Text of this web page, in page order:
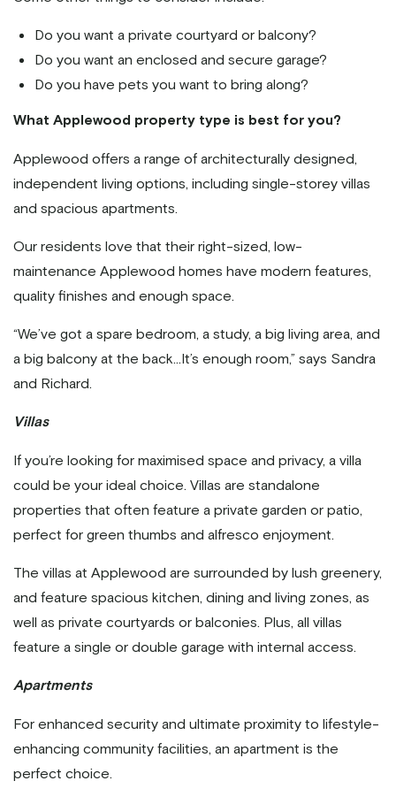
Do you want a private courtyard or balcony?
Do you want an enclosed and secure garage?
Do you have pets you want to bring along?
What Applewood property type is best for you?
Applewood offers a range of architecturally designed,
independent living options, including single-storey villas
and spacious apartments.
Our residents love that their right-sized, low-
maintenance Applewood homes have modern features,
quality finishes and enough space.
“We’ve got a spare bedroom, a study, a big living area, and
a big balcony at the back...It’s enough room,” says Sandra
and Richard.
Villas
If you’re looking for maximised space and privacy, a villa
could be your ideal choice. Villas are standalone
properties that often feature a private garden or patio,
perfect for green thumbs and alfresco enjoyment.
The villas at Applewood are surrounded by lush greenery,
and feature spacious kitchen, dining and living zones, as
well as private courtyards or balconies. Plus, all villas
feature a single or double garage with internal access.
Apartments
For enhanced security and ultimate proximity to lifestyle-
enhancing community facilities, an apartment is the
perfect choice.